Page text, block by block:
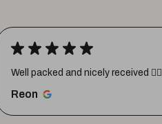
★ ★ ★ ★ ★
Well packed and nicely received 👍🏼
Reon